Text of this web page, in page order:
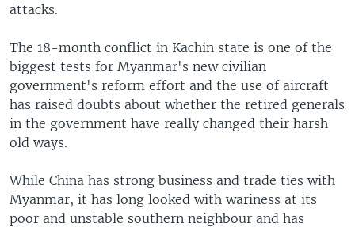
attacks.
The 18-month conflict in Kachin state is one of the
biggest tests for Myanmar's new civilian
government's reform effort and the use of aircraft
has raised doubts about whether the retired generals
in the government have really changed their harsh
old ways.
While China has strong business and trade ties with
Myanmar, it has long looked with wariness at its
poor and unstable southern neighbour and has